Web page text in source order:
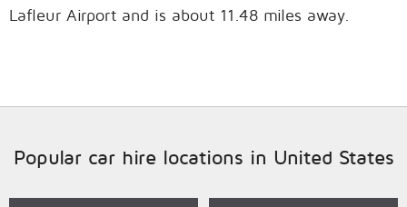
Lafleur Airport and is about 11.48 miles away.
Popular car hire locations in United States